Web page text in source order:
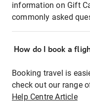
information on Gift
commonly asked
How do I book a
Booking travel is
check out our range
Help Centre Article